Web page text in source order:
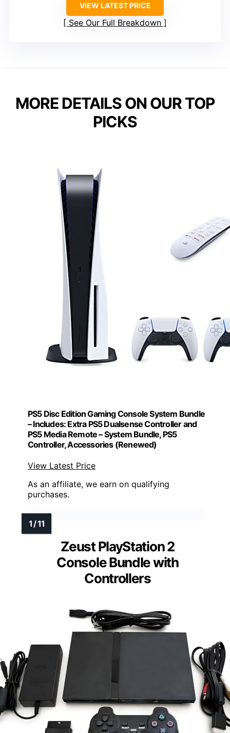
VIEW LATEST PRICE
See Our Full Breakdown
MORE DETAILS ON OUR TOP
PICKS
PS5 Disc Edition Gaming Console System Bundle
– Includes: Extra PS5 Dualsense Controller and
PS5 Media Remote – System Bundle, PS5
Controller, Accessories (Renewed)
View Latest Price
As an affiliate, we earn on qualifying
purchases.
Zeust PlayStation 2
Console Bundle with
Controllers